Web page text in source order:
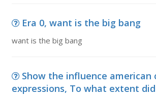
Era 0, want is the big bang
want is the big bang
Show the influence american
expressions, To what extent